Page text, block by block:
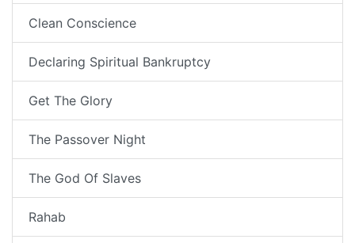
Clean Conscience
Declaring Spiritual Bankruptcy
Get The Glory
The Passover Night
The God Of Slaves
Rahab